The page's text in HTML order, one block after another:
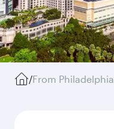
/From Philadelphia